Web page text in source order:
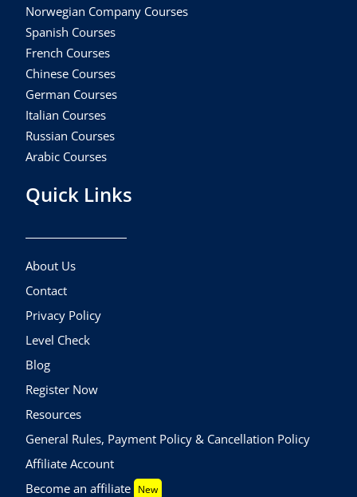
Norwegian Company Courses
Spanish Courses
French Courses
Chinese Courses
German Courses
Italian Courses
Russian Courses
Arabic Courses
Quick Links
About Us
Contact
Privacy Policy
Level Check
Blog
Register Now
Resources
General Rules, Payment Policy & Cancellation Policy
Affiliate Account
Become an affiliate New